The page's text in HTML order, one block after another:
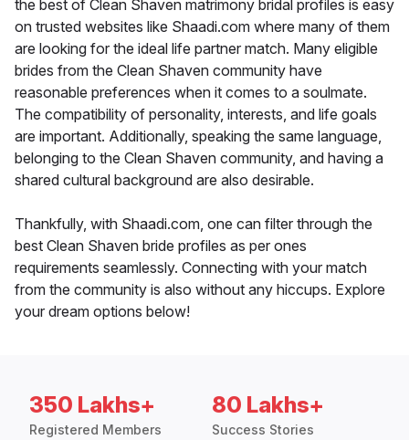
the best of Clean Shaven matrimony bridal profiles is easy
on trusted websites like Shaadi.com where many of them
are looking for the ideal life partner match. Many eligible
brides from the Clean Shaven community have
reasonable preferences when it comes to a soulmate.
The compatibility of personality, interests, and life goals
are important. Additionally, speaking the same language,
belonging to the Clean Shaven community, and having a
shared cultural background are also desirable.
Thankfully, with Shaadi.com, one can filter through the
best Clean Shaven bride profiles as per ones
requirements seamlessly. Connecting with your match
from the community is also without any hiccups. Explore
your dream options below!
350 Lakhs+
Registered Members
80 Lakhs+
Success Stories